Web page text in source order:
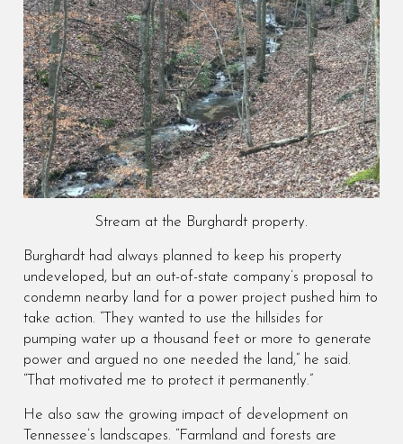
Stream at the Burghardt property.
Burghardt had always planned to keep his property
undeveloped, but an out-of-state company’s proposal to
condemn nearby land for a power project pushed him to
take action. “They wanted to use the hillsides for
pumping water up a thousand feet or more to generate
power and argued no one needed the land,” he said.
“That motivated me to protect it permanently.”
He also saw the growing impact of development on
Tennessee’s landscapes. “Farmland and forests are